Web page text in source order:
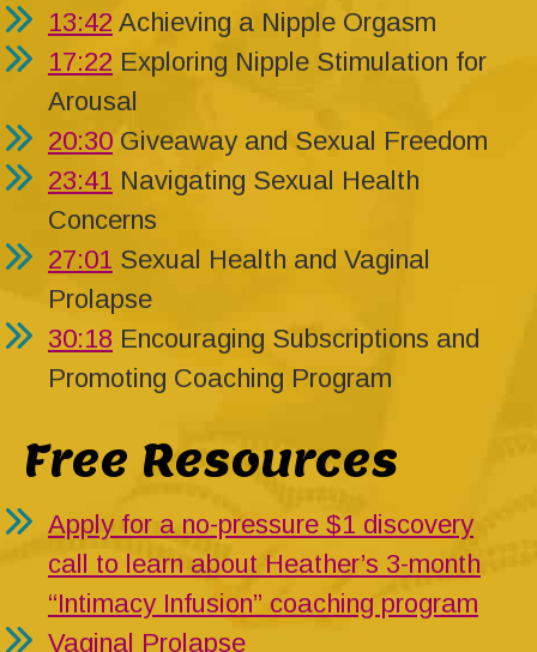
13:42 Achieving a Nipple Orgasm
17:22 Exploring Nipple Stimulation for
Arousal
20:30 Giveaway and Sexual Freedom
23:41 Navigating Sexual Health
Concerns
27:01 Sexual Health and Vaginal
Prolapse
30:18 Encouraging Subscriptions and
Promoting Coaching Program
Free Resources
Apply for a no-pressure $1 discovery
call to learn about Heather’s 3-month
“Intimacy Infusion” coaching program
Vaginal Prolapse